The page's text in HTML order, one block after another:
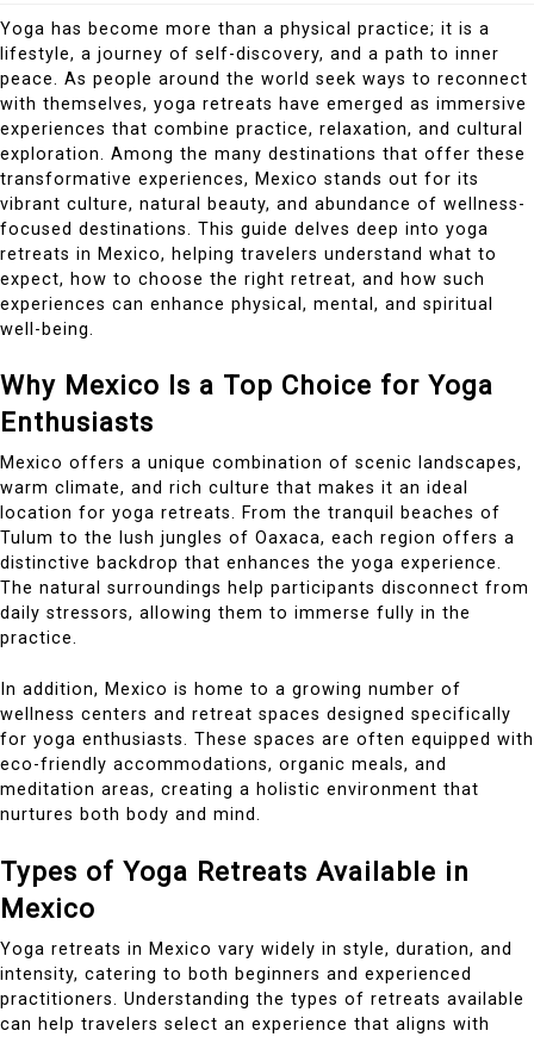
Yoga has become more than a physical practice; it is a
lifestyle, a journey of self-discovery, and a path to inner
peace. As people around the world seek ways to reconnect
with themselves, yoga retreats have emerged as immersive
experiences that combine practice, relaxation, and cultural
exploration. Among the many destinations that offer these
transformative experiences, Mexico stands out for its
vibrant culture, natural beauty, and abundance of wellness-
focused destinations. This guide delves deep into yoga
retreats in Mexico, helping travelers understand what to
expect, how to choose the right retreat, and how such
experiences can enhance physical, mental, and spiritual
well-being.
Why Mexico Is a Top Choice for Yoga
Enthusiasts
Mexico offers a unique combination of scenic landscapes,
warm climate, and rich culture that makes it an ideal
location for yoga retreats. From the tranquil beaches of
Tulum to the lush jungles of Oaxaca, each region offers a
distinctive backdrop that enhances the yoga experience.
The natural surroundings help participants disconnect from
daily stressors, allowing them to immerse fully in the
practice.
In addition, Mexico is home to a growing number of
wellness centers and retreat spaces designed specifically
for yoga enthusiasts. These spaces are often equipped with
eco-friendly accommodations, organic meals, and
meditation areas, creating a holistic environment that
nurtures both body and mind.
Types of Yoga Retreats Available in
Mexico
Yoga retreats in Mexico vary widely in style, duration, and
intensity, catering to both beginners and experienced
practitioners. Understanding the types of retreats available
can help travelers select an experience that aligns with